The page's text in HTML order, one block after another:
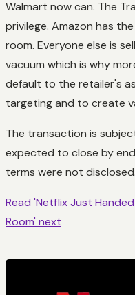
Walmart now can. The
privilege. Amazon has
room. Everyone else is
vacuum which is why
default to the retailer's
targeting and to create
The transaction is
expected to close by
terms were not disclosed.
Read 'Netflix Just
Room' next